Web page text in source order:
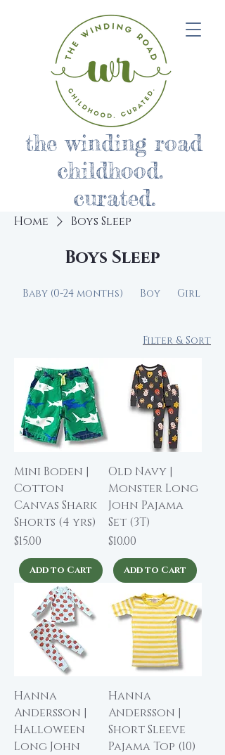
the winding road
childhood.
curated.
Home Boys Sleep
Boys Sleep
Baby (0-24 months) Boy Girl
Filter & Sort
Mini Boden |
Cotton
Canvas Shark
Shorts (4 yrs)
Price
$15.00
Add to Cart
Old Navy |
Monster Long
John Pajama
Set (3T)
Price
$10.00
Add to Cart
Hanna
Andersson |
Halloween
Long John
Hanna
Andersson |
Short Sleeve
Pajama Top (10)